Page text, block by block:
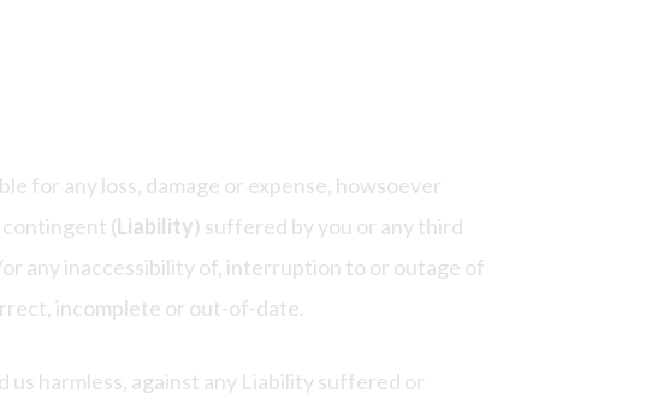
for any loss, damage or expense, howsoever
(Liability) suffered by you or any third
any inaccessibility of, interruption to or outage of
incomplete or out-of-date.
us harmless, against any Liability suffered or